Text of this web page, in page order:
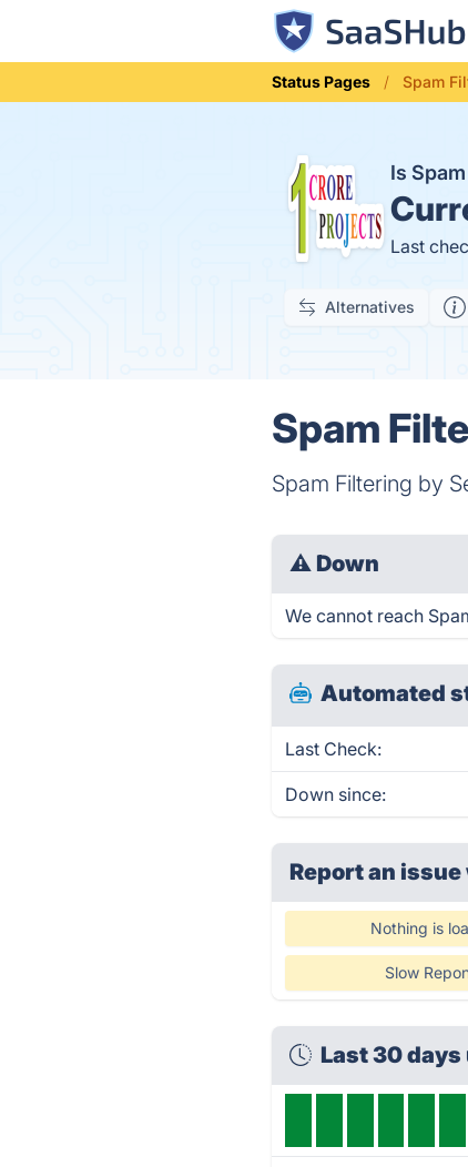
Status Pages Spam
Is
Last
Alternatives
Spam
Spam Filtering by
⚠ Down
We cannot reach
Automated
Last Check:
Down since:
Report an
Nothing is
Slow
Last 30